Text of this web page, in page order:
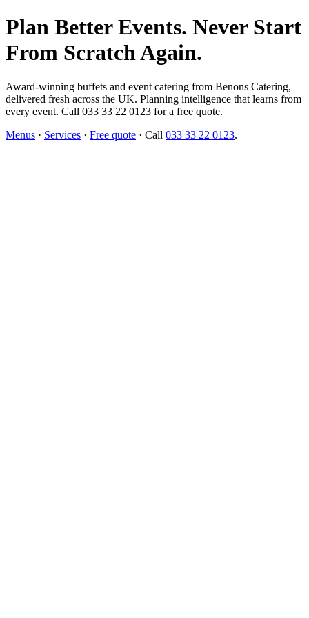
Plan Better Events. Never Start
From Scratch Again.
Award-winning buffets and event catering from Benons Catering,
delivered fresh across the UK. Planning intelligence that learns from
every event. Call 033 33 22 0123 for a free quote.
Menus · Services · Free quote · Call 033 33 22 0123.